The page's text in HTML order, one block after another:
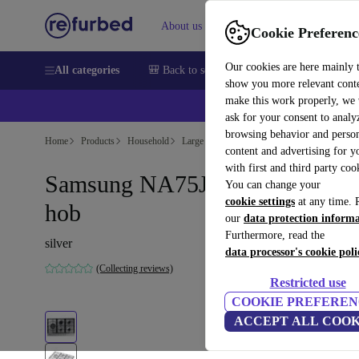
Cookie
Our cookies are here mainly
show you more relevant
make this work properly, we
ask for your consent to
browsing behavior and
content and advertising for
with first and third party
You can change your
cookie settings at any time.
our data protection
Furthermore, read the
data processor's cookie
Restricted use
COOKIE
ACCEPT ALL
About us Sell Help
All categories 🎒 Back to school Smartphones Laptops
Home Products Household Large Domestic Appliances
Samsung NA75J3030AS gas
hob
silver
(Collecting reviews)